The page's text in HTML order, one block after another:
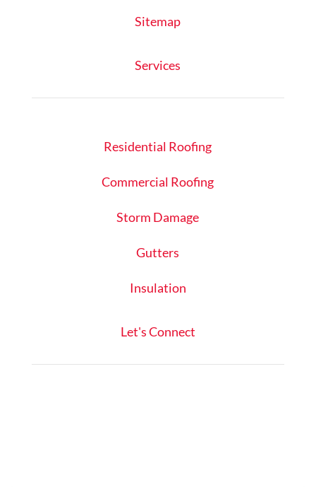
Sitemap
Services
Residential Roofing
Commercial Roofing
Storm Damage
Gutters
Insulation
Let's Connect